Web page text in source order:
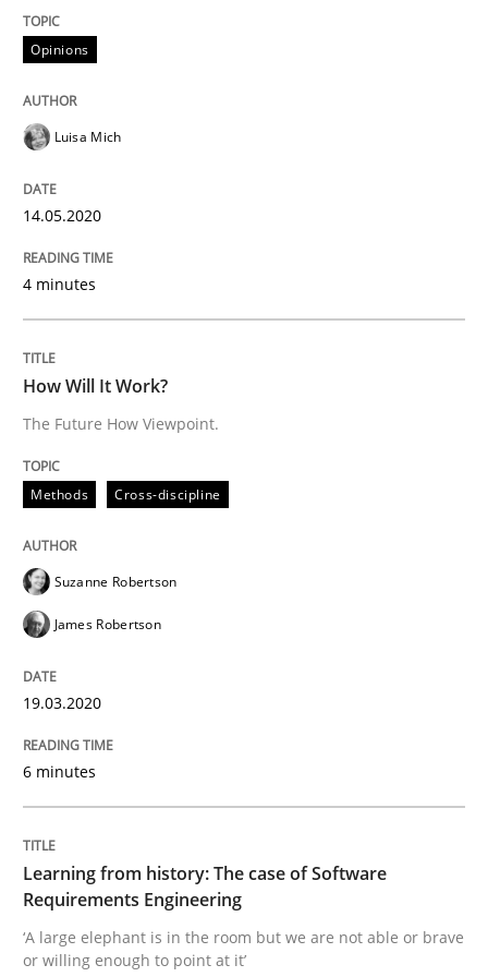
READ ARTICLE
How Will It Work?
Written by Suzanne Robertson
Practice Methods
Learning from history: The case of
Written byRana Siadati Paul Wernick
Opinions
Luisa Mich
14.05.2020
4 minutes
How Will It Work?
The Future How Viewpoint.
Methods Cross-discipline
Suzanne Robertson
James Robertson
19.03.2020
6 minutes
Learning from history: The case of Software
Requirements Engineering
‘A large elephant is in the room but we are not able or brave
or willing enough to point at it’